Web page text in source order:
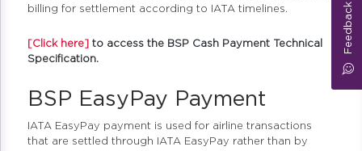
billing for settlement according to IATA timelines.
[Click here]
to access the BSP Cash Payment Technical
Specification.
BSP EasyPay Payment
IATA EasyPay payment is used for airline transactions
that are settled through IATA EasyPay rather than by
Feedback